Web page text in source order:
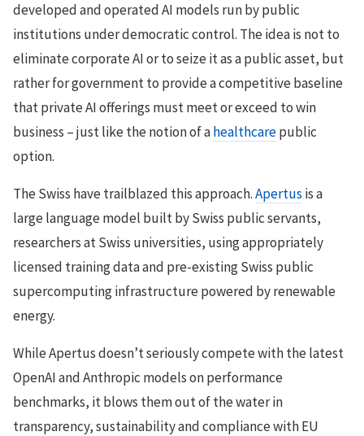
developed and operated AI models run by public
institutions under democratic control. The idea is not to
eliminate corporate AI or to seize it as a public asset, but
rather for government to provide a competitive baseline
that private AI offerings must meet or exceed to win
business – just like the notion of ahealthcarepublic
option.
The Swiss have trailblazed this approach.Apertusis a
large language model built by Swiss public servants,
researchers at Swiss universities, using appropriately
licensed training data and pre-existing Swiss public
supercomputing infrastructure powered by renewable
energy.
While Apertus doesn’t seriously compete with the latest
OpenAI and Anthropic models on performance
benchmarks, it blows them out of the water in
transparency, sustainability and compliance with EU